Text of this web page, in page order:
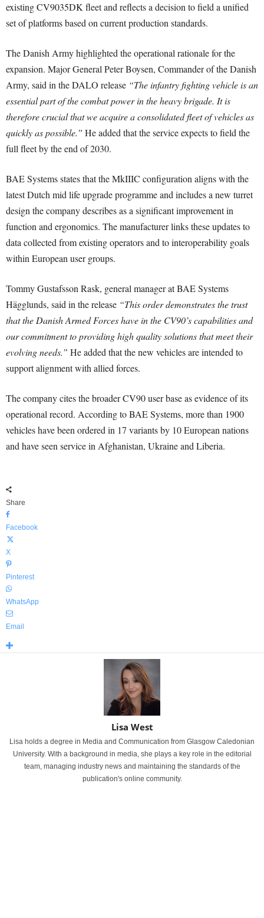
existing CV9035DK fleet and reflects a decision to field a unified
set of platforms based on current production standards.
The Danish Army highlighted the operational rationale for the
expansion. Major General Peter Boysen, Commander of the Danish
Army, said in the DALO release “The infantry fighting vehicle is an
essential part of the combat power in the heavy brigade. It is
therefore crucial that we acquire a consolidated fleet of vehicles as
quickly as possible.” He added that the service expects to field the
full fleet by the end of 2030.
BAE Systems states that the MkIIIC configuration aligns with the
latest Dutch mid life upgrade programme and includes a new turret
design the company describes as a significant improvement in
function and ergonomics. The manufacturer links these updates to
data collected from existing operators and to interoperability goals
within European user groups.
Tommy Gustafsson Rask, general manager at BAE Systems
Hägglunds, said in the release “This order demonstrates the trust
that the Danish Armed Forces have in the CV90’s capabilities and
our commitment to providing high quality solutions that meet their
evolving needs.” He added that the new vehicles are intended to
support alignment with allied forces.
The company cites the broader CV90 user base as evidence of its
operational record. According to BAE Systems, more than 1900
vehicles have been ordered in 17 variants by 10 European nations
and have seen service in Afghanistan, Ukraine and Liberia.
Share
Facebook
X
Pinterest
WhatsApp
Email
Lisa West
Lisa holds a degree in Media and Communication from Glasgow Caledonian
University. With a background in media, she plays a key role in the editorial
team, managing industry news and maintaining the standards of the
publication's online community.